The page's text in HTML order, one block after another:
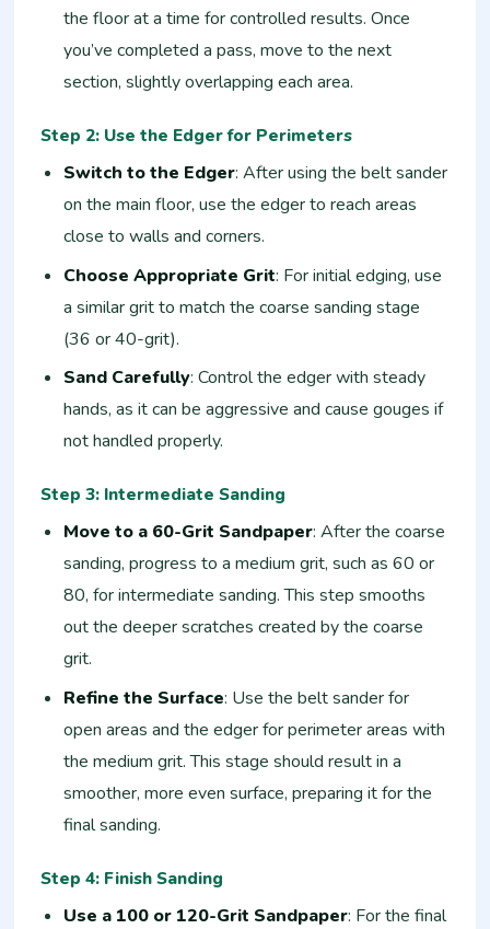
the floor at a time for controlled results. Once
you’ve completed a pass, move to the next
section, slightly overlapping each area.
Step 2: Use the Edger for Perimeters
Switch to the Edger: After using the belt sander
on the main floor, use the edger to reach areas
close to walls and corners.
Choose Appropriate Grit: For initial edging, use
a similar grit to match the coarse sanding stage
(36 or 40-grit).
Sand Carefully: Control the edger with steady
hands, as it can be aggressive and cause gouges if
not handled properly.
Step 3: Intermediate Sanding
Move to a 60-Grit Sandpaper: After the coarse
sanding, progress to a medium grit, such as 60 or
80, for intermediate sanding. This step smooths
out the deeper scratches created by the coarse
grit.
Refine the Surface: Use the belt sander for
open areas and the edger for perimeter areas with
the medium grit. This stage should result in a
smoother, more even surface, preparing it for the
final sanding.
Step 4: Finish Sanding
Use a 100 or 120-Grit Sandpaper: For the final